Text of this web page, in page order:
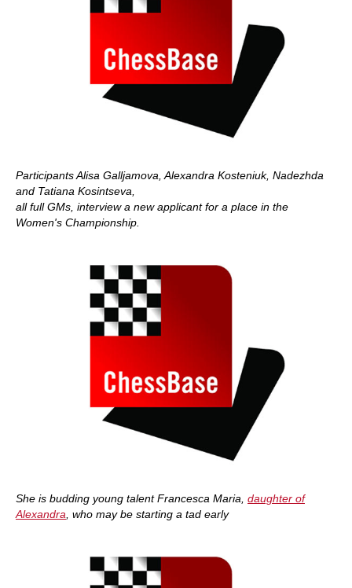
Participants Alisa Galljamova, Alexandra Kosteniuk, Nadezhda
and Tatiana Kosintseva,
all full GMs, interview a new applicant for a place in the
Women's Championship.
She is budding young talent Francesca Maria, daughter of
Alexandra , who may be starting a tad early